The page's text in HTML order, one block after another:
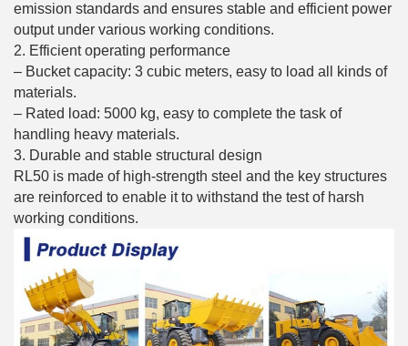
emission standards and ensures stable and efficient power
output under various working conditions.
2. Efficient operating performance
– Bucket capacity: 3 cubic meters, easy to load all kinds of
materials.
– Rated load: 5000 kg, easy to complete the task of
handling heavy materials.
3. Durable and stable structural design
RL50 is made of high-strength steel and the key structures
are reinforced to enable it to withstand the test of harsh
working conditions.